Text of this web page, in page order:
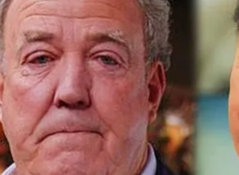
Privacy Policy Contact Us